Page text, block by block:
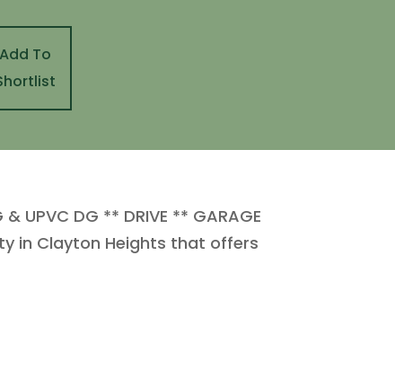
Add To
& UPVC DG ** DRIVE ** GARAGE
in Clayton Heights that offers